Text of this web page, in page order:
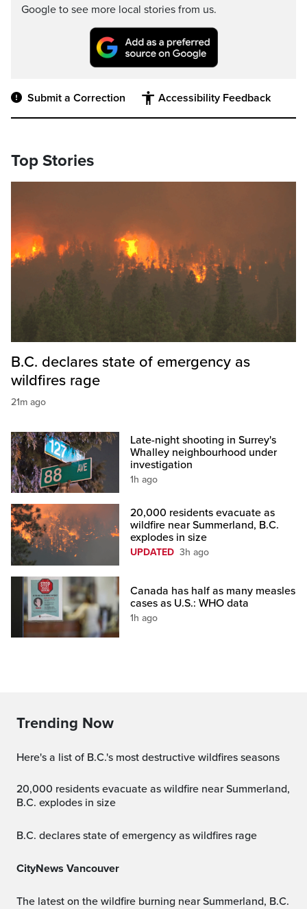
Google to see more local stories from us.
Submit a Correction Accessibility Feedback
Top Stories
B.C. declares state of emergency as
wildfires rage
21m ago
Late-night shooting in Surrey's
Whalley neighbourhood under
investigation
1h ago
20,000 residents evacuate as
wildfire near Summerland, B.C.
explodes in size
UPDATED 3h ago
Canada has half as many measles
cases as U.S.: WHO data
1h ago
Trending Now
Here's a list of B.C.'s most destructive wildfires seasons
20,000 residents evacuate as wildfire near Summerland,
B.C. explodes in size
B.C. declares state of emergency as wildfires rage
CityNews Vancouver
The latest on the wildfire burning near Summerland, B.C.